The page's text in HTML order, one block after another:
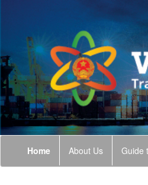
Home About Us Guide